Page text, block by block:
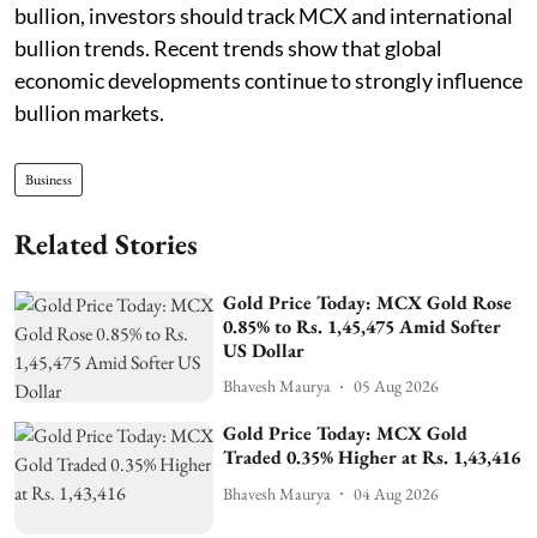
bullion, investors should track MCX and international
bullion trends. Recent trends show that global
economic developments continue to strongly influence
bullion markets.
Business
Related Stories
Gold Price Today: MCX Gold Rose
0.85% to Rs. 1,45,475 Amid Softer
US Dollar
Bhavesh Maurya 05 Aug 2026
Gold Price Today: MCX Gold
Traded 0.35% Higher at Rs. 1,43,416
Bhavesh Maurya 04 Aug 2026